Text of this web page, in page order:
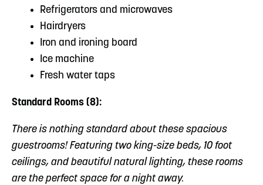
Refrigerators and microwaves
Hairdryers
Iron and ironing board
Ice machine
Fresh water taps
Standard Rooms (8):
There is nothing standard about these spacious
guestrooms! Featuring two king-size beds, 10 foot
ceilings, and beautiful natural lighting, these rooms
are the perfect space for a night away.